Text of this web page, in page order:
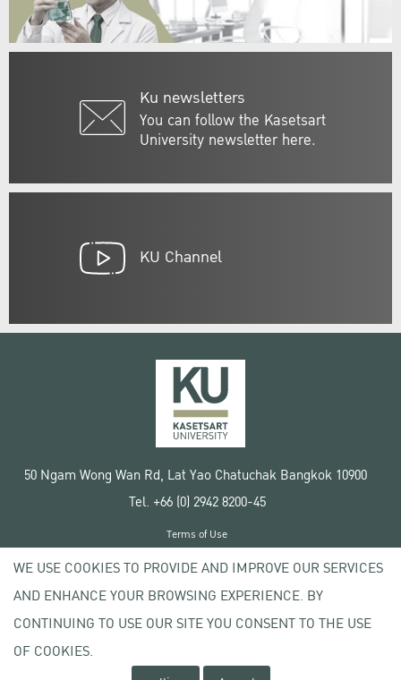
Ku newsletters
You can follow the Kasetsart
University newsletter here.
KU Channel
50 Ngam Wong Wan Rd, Lat Yao Chatuchak Bangkok 10900
Tel. +66 (0) 2942 8200-45
Copyright © 2020 Kasetsart University
Terms of Use
Privacy policy
WE USE COOKIES TO PROVIDE AND IMPROVE OUR SERVICES
AND ENHANCE YOUR BROWSING EXPERIENCE. BY
CONTINUING TO USE OUR SITE YOU CONSENT TO THE USE
OF COOKIES.